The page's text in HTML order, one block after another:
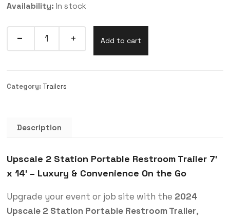
Availability: In stock
Quantity
Add to cart
Category: Trailers
Description
Upscale 2 Station Portable Restroom Trailer 7′
x 14′ – Luxury & Convenience On the Go
Upgrade your event or job site with the 2024
Upscale 2 Station Portable Restroom Trailer,